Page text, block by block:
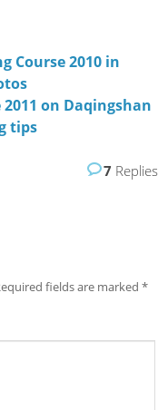
Course 2010 in
on Daqingshan
tips
7 Replies
fields are marked*